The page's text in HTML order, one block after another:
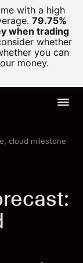
with a high
79.75%
when trading
whether
you can
money.
cloud milestone